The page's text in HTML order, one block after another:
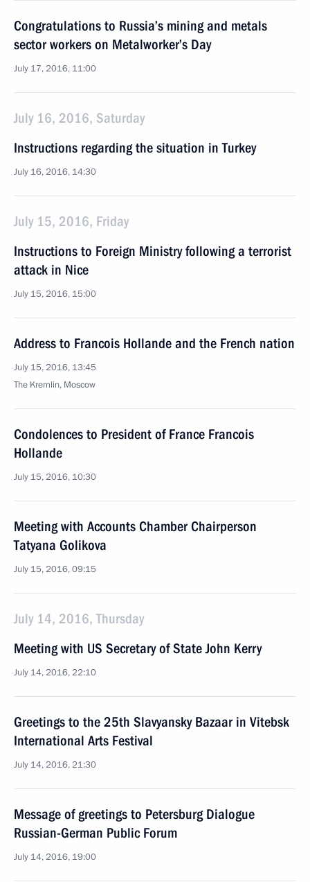
Congratulations to Russia’s mining and metals
sector workers on Metalworker’s Day
July 17, 2016, 11:00
July 16, 2016, Saturday
Instructions regarding the situation in Turkey
July 16, 2016, 14:30
July 15, 2016, Friday
Instructions to Foreign Ministry following a terrorist
attack in Nice
July 15, 2016, 15:00
Address to Francois Hollande and the French nation
July 15, 2016, 13:45
The Kremlin, Moscow
Condolences to President of France Francois
Hollande
July 15, 2016, 10:30
Meeting with Accounts Chamber Chairperson
Tatyana Golikova
July 15, 2016, 09:15
July 14, 2016, Thursday
Meeting with US Secretary of State John Kerry
July 14, 2016, 22:10
Greetings to the 25th Slavyansky Bazaar in Vitebsk
International Arts Festival
July 14, 2016, 21:30
Message of greetings to Petersburg Dialogue
Russian-German Public Forum
July 14, 2016, 19:00